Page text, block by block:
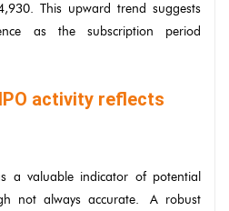
This upward trend suggests
as the subscription period
activity reflects
a valuable indicator of potential
not always accurate. A robust